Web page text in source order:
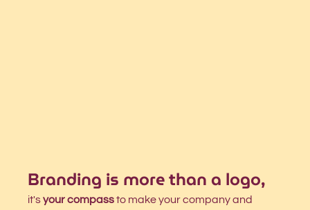
Branding is more than a logo,
it's your compass to make your company and